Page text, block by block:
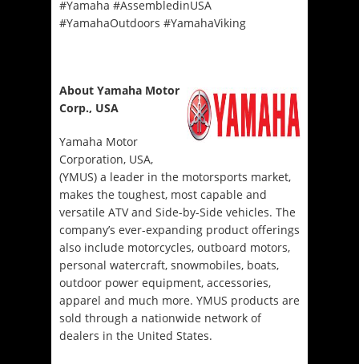
#Yamaha #AssembledinUSA
#YamahaOutdoors #YamahaViking
About Yamaha Motor
Corp., USA
Yamaha Motor
Corporation, USA,
(YMUS) a leader in the motorsports market,
makes the toughest, most capable and
versatile ATV and Side-by-Side vehicles. The
company’s ever-expanding product offerings
also include motorcycles, outboard motors,
personal watercraft, snowmobiles, boats,
outdoor power equipment, accessories,
apparel and much more. YMUS products are
sold through a nationwide network of
dealers in the United States.